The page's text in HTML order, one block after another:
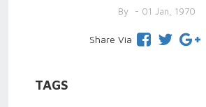
By - 01 Jan, 1970
Share Via
TAGS